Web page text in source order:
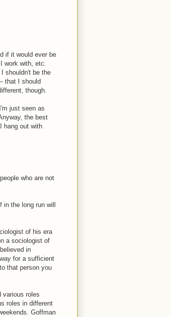
if it would ever be
work with, etc.
shouldn't be the
that I should
though.
just seen as
the best
hang out with
who are not
the long run will
of his era
a sociologist of
in
for a sufficient
that person you
various roles
roles in different
Goffman